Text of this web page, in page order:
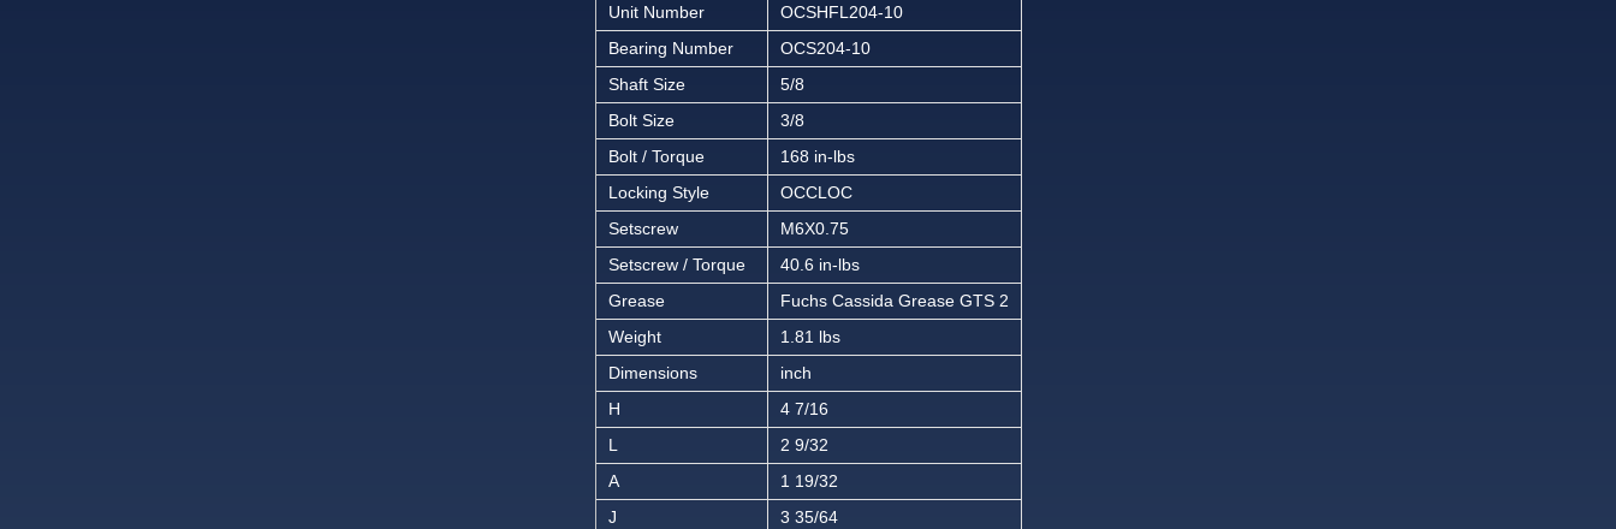
Unit Number
OCSHFL204-10
Bearing Number
OCS204-10
Shaft Size
5/8
Bolt Size
3/8
Bolt / Torque
168 in-lbs
Locking Style
OCCLOC
Setscrew
M6X0.75
Setscrew / Torque
40.6 in-lbs
Grease
Fuchs Cassida Grease GTS 2
Weight
1.81 lbs
Dimensions
inch
H
4 7/16
L
2 9/32
A
1 19/32
J
3 35/64